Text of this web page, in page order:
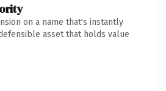
on a name that's instantly
asset that holds value